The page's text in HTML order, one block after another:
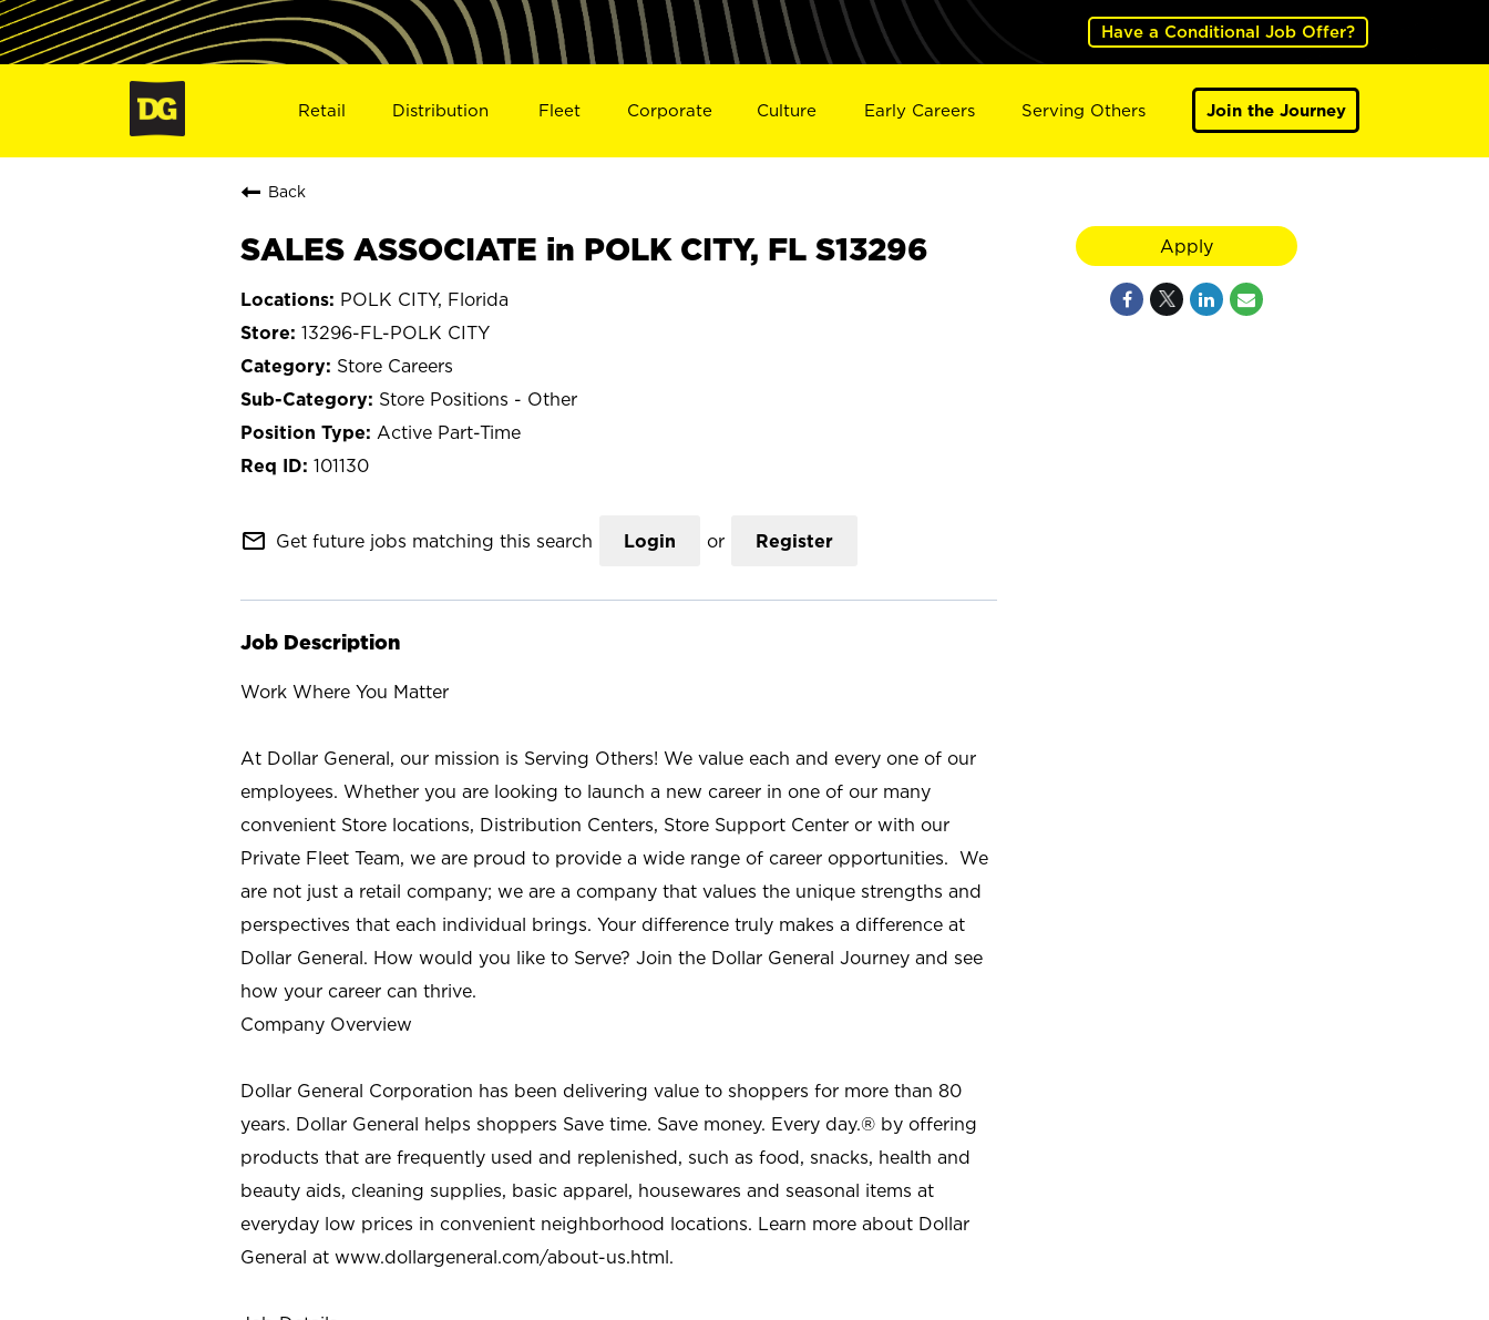
Have a Conditional Job Offer?
Retail Distribution Fleet Corporate Culture Early Careers Serving Others Join the Journey
Back
SALES ASSOCIATE in POLK CITY, FL S13296
POLK CITY, Florida
13296-FL-POLK CITY
Store Careers
Store Positions - Other
Active Part-Time
101130
mail_outline Get future jobs matching this search Login or Register
Job Description
Work Where You Matter
At Dollar General, our mission is Serving Others! We value each and every one of our
employees. Whether you are looking to launch a new career in one of our many
convenient Store locations, Distribution Centers, Store Support Center or with our
Private Fleet Team, we are proud to provide a wide range of career opportunities. We
are not just a retail company; we are a company that values the unique strengths and
perspectives that each individual brings. Your difference truly makes a difference at
Dollar General. How would you like to Serve? Join the Dollar General Journey and see
how your career can thrive.
Company Overview
Dollar General Corporation has been delivering value to shoppers for more than 80
years. Dollar General helps shoppers Save time. Save money. Every day.® by offering
products that are frequently used and replenished, such as food, snacks, health and
beauty aids, cleaning supplies, basic apparel, housewares and seasonal items at
everyday low prices in convenient neighborhood locations. Learn more about Dollar
General at www.dollargeneral.com/about-us.html.
Apply